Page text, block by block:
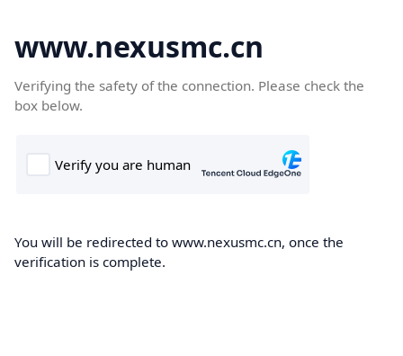
www.nexusmc.cn
Verifying the safety of the connection. Please check the
box below.
You will be redirected to www.nexusmc.cn, once the
verification is complete.